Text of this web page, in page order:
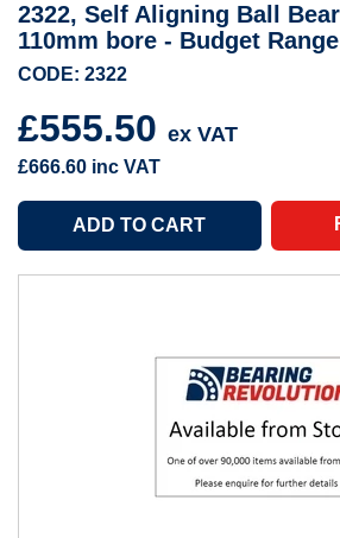
2322, Self Aligning Ball
110mm bore - Budget Range
CODE: 2322
£555.50 ex VAT
£666.60 inc VAT